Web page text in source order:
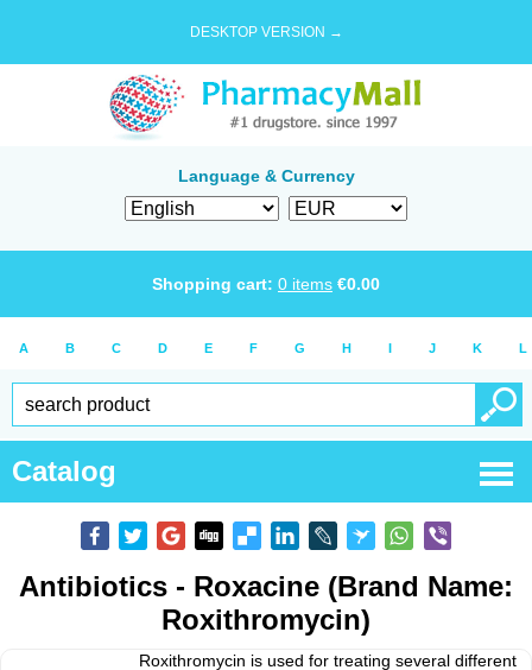
DESKTOP VERSION →
Language & Currency
Shopping cart: 0 items €0.00
A B C D E F G H I J K L
Catalog
Antibiotics - Roxacine (Brand Name:
Roxithromycin)
Roxithromycin is used for treating several different